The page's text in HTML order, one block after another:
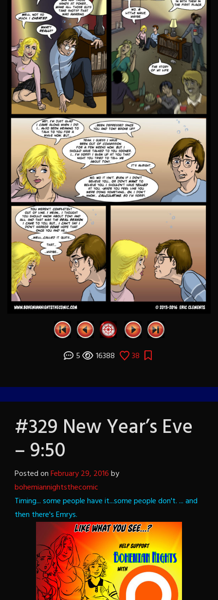
5 16388 38
#329 New Year’s Eve
– 9:50
Posted onFebruary 29, 2016by
bohemiannightsthecomic
Timing... some people have it...some people don't.... and
then there's Emrys.